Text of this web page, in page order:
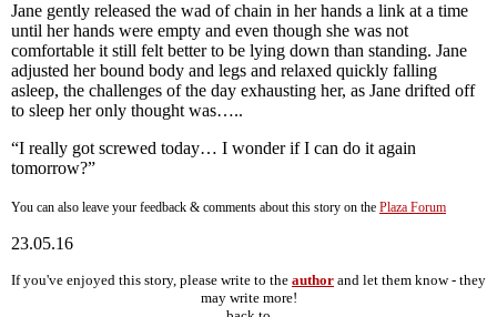
Jane gently released the wad of chain in her hands a link at a time
until her hands were empty and even though she was not
comfortable it still felt better to be lying down than standing. Jane
adjusted her bound body and legs and relaxed quickly falling
asleep, the challenges of the day exhausting her, as Jane drifted off
to sleep her only thought was…..
“I really got screwed today… I wonder if I can do it again
tomorrow?”
You can also leave your feedback & comments about this story on the Plaza Forum
23.05.16
If you've enjoyed this story, please write to the author and let them know - they
may write more!